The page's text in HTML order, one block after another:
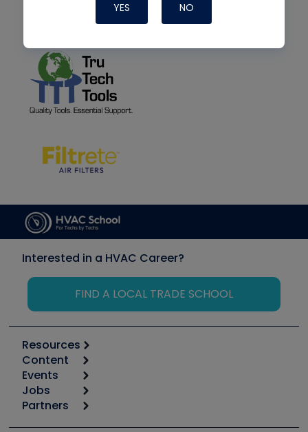
YES NO
Interested in a HVAC Career?
FIND A LOCAL TRADE SCHOOL
Resources
Calculators
Tool list
Apps
Great Books
Content
Start
Podcasts
Events
6th Annual HVAC/R Training Symposium
Jobs
Job Posts
Partners